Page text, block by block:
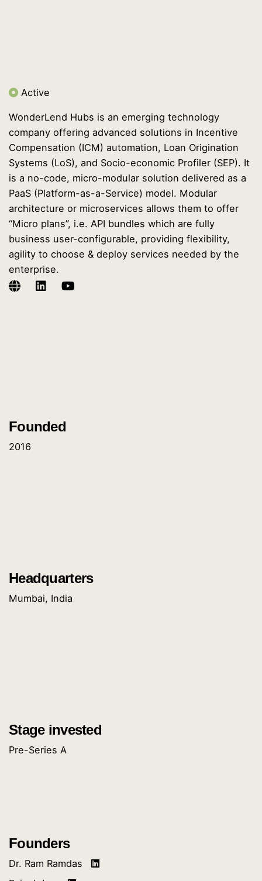
Active
WonderLend Hubs is an emerging technology
company offering advanced solutions in Incentive
Compensation (ICM) automation, Loan Origination
Systems (LoS), and Socio-economic Profiler (SEP). It
is a no-code, micro-modular solution delivered as a
PaaS (Platform-as-a-Service) model. Modular
architecture or microservices allows them to offer
“Micro plans”, i.e. API bundles which are fully
business user-configurable, providing flexibility,
agility to choose & deploy services needed by the
enterprise.
Founded
2016
Headquarters
Mumbai, India
Stage invested
Pre-Series A
Founders
Dr. Ram Ramdas